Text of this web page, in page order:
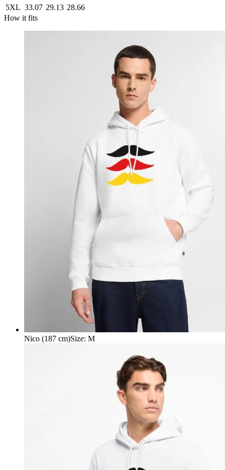
5XL 33.07 29.13 28.66
How it fits
Nico (187 cm)Size: M